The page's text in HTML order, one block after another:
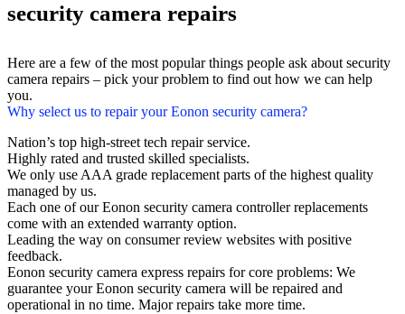
security camera repairs
Here are a few of the most popular things people ask about security
camera repairs – pick your problem to find out how we can help
you.
Why select us to repair your Eonon security camera?
Nation’s top high-street tech repair service.
Highly rated and trusted skilled specialists.
We only use AAA grade replacement parts of the highest quality
managed by us.
Each one of our Eonon security camera controller replacements
come with an extended warranty option.
Leading the way on consumer review websites with positive
feedback.
Eonon security camera express repairs for core problems: We
guarantee your Eonon security camera will be repaired and
operational in no time. Major repairs take more time.